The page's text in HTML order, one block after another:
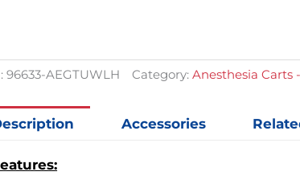
96633-AEGTUWLH Category: Anesthesia Carts
Accessories